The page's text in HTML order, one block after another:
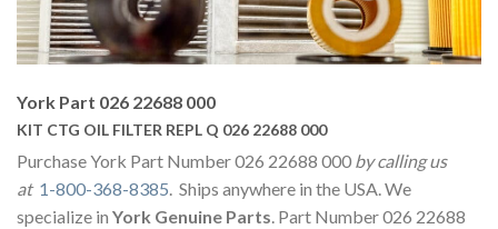
York Part 026 22688 000
KIT CTG OIL FILTER REPL Q 026 22688 000
Purchase York Part Number 026 22688 000 by calling us
at 1-800-368-8385. Ships anywhere in the USA. We
specialize in York Genuine Parts. Part Number 026 22688